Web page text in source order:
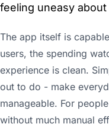
feeling uneasy
The app itself is
users, the spending
experience is clean.
out to do - make
manageable. For
without much manual